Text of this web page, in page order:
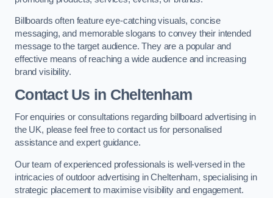
Billboards often feature eye-catching visuals, concise
messaging, and memorable slogans to convey their intended
message to the target audience. They are a popular and
effective means of reaching a wide audience and increasing
brand visibility.
Contact Us in Cheltenham
For enquiries or consultations regarding billboard advertising in
the UK, please feel free to contact us for personalised
assistance and expert guidance.
Our team of experienced professionals is well-versed in the
intricacies of outdoor advertising in Cheltenham, specialising in
strategic placement to maximise visibility and engagement.